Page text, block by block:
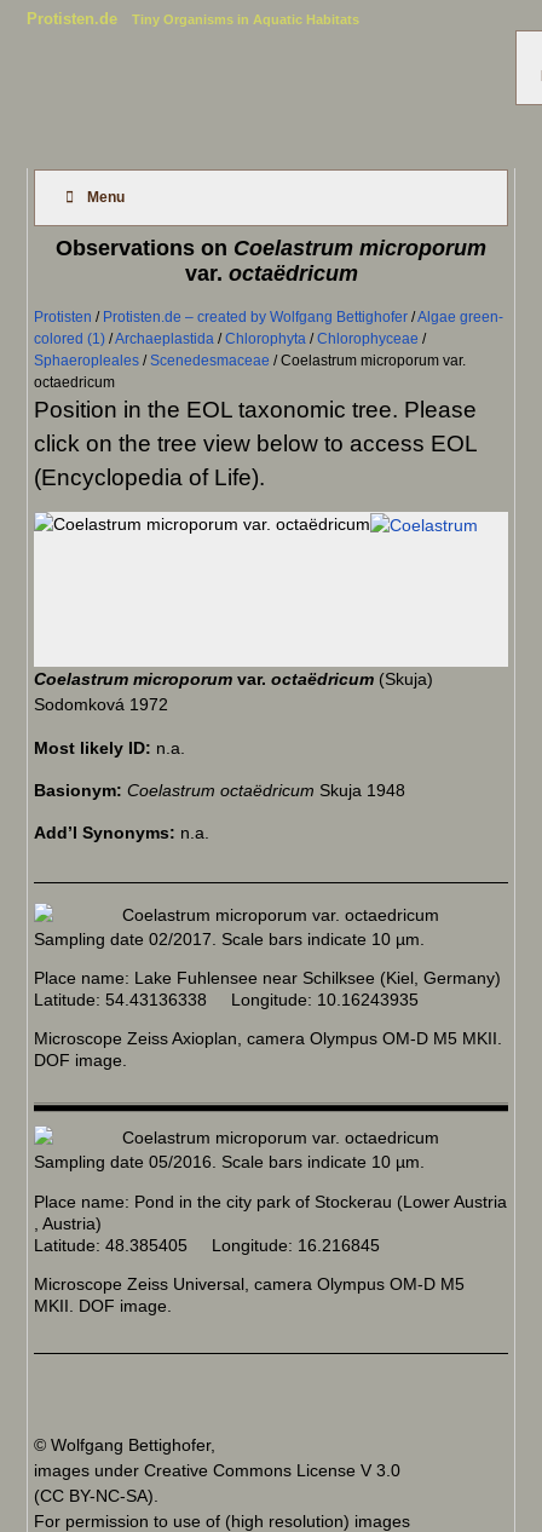
Protisten.de Tiny Organisms in Aquatic Habitats
Menu
Observations on Coelastrum microporum
var. octaëdricum
Protisten / Protisten.de – created by Wolfgang Bettighofer /Algae green-
colored (1) /Archaeplastida /Chlorophyta /Chlorophyceae /
Sphaeropleales /Scenedesmaceae /Coelastrum microporum var.
octaedricum
Position in the EOL taxonomic tree. Please
click on the tree view below to access EOL
(Encyclopedia of Life).
Coelastrum microporum var.octaëdricum (Skuja)
Sodomková 1972
Most likely ID: n.a.
Basionym:Coelastrum octaëdricum Skuja 1948
Add’l Synonyms: n.a.
Sampling date 02/2017. Scale bars indicate 10 µm.
Place name: Lake Fuhlensee near Schilksee (Kiel, Germany)
Latitude: 54.43136338 Longitude: 10.16243935
Microscope Zeiss Axioplan, camera Olympus OM-D M5 MKII.
DOF image.
Sampling date 05/2016. Scale bars indicate 10 µm.
Place name: Pond in the city park of Stockerau (Lower Austria
, Austria)
Latitude: 48.385405 Longitude: 16.216845
Microscope Zeiss Universal, camera Olympus OM-D M5
MKII. DOF image.
© Wolfgang Bettighofer,
images under Creative Commons License V 3.0
(CC BY-NC-SA).
For permission to use of (high resolution) images